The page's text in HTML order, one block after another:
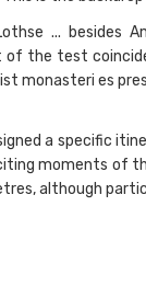
...
of the test
monasteri es
a specific
moments of
although